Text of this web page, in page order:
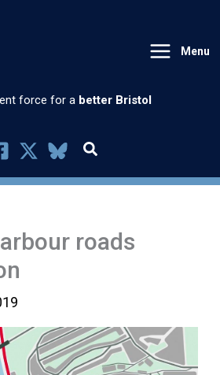
Menu
force for a better Bristol
roads